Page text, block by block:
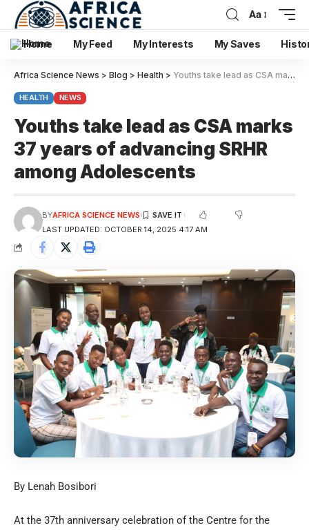
Aa
Home My Feed My Interests My Saves
Africa Science News > Blog > Health > Youths take lead as CSA marks 37 years of advancing SRHR among Adolescents
HEALTH NEWS
Youths take lead as CSA marks
37 years of advancing SRHR
among Adolescents
LAST UPDATED: OCTOBER 14, 2025 4:17 AM
BYAFRICA SCIENCE NEWS
By Lenah Bosibori
At the 37th anniversary celebration of the Centre for the